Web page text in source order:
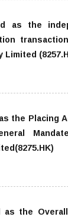
as the
Limited
the Placing
as the